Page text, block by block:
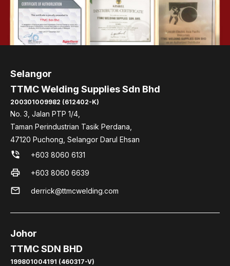
Selangor
TTMC Welding Supplies Sdn Bhd
200301009982 (612402-K)
No. 3, Jalan PTP 1/4,
Taman Perindustrian Tasik Perdana,
47120 Puchong, Selangor Darul Ehsan
phone_in_talk +603 8060 6131
print +603 8060 6639
mail derrick@ttmcwelding.com
Johor
TTMC SDN BHD
199801004191 (460317-V)